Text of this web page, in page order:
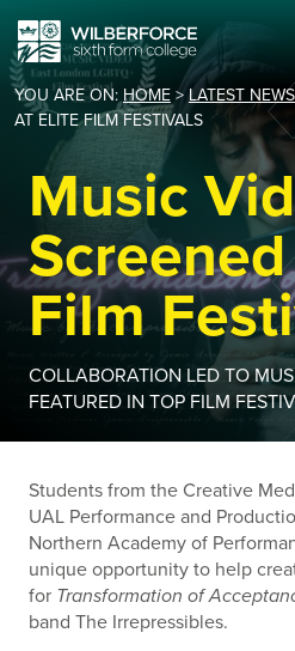
YOU ARE ON:HOME>LATEST NEWS
AT ELITE FILM FESTIVALS
Music
Film
COLLABORATION LED TO
FEATURED IN TOP FILM
Students from the Creative
UAL Performance and
Northern Academy of
unique opportunity to help
for Transformation of
band The Irrepressibles.